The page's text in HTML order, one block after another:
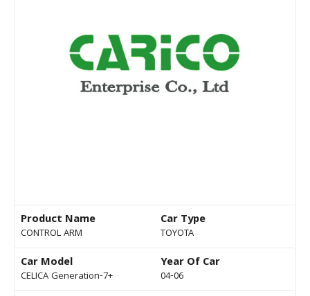
Product Name
CONTROL ARM
Car Type
TOYOTA
Car Model
CELICA Generation-7+
Year Of Car
04-06